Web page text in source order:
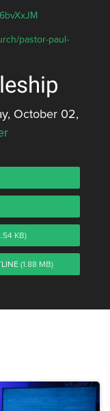
pastor-paul-
October 02,
KB)
(1.88 MB)